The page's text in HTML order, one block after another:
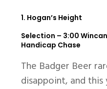
1. Hogan’s Height
Selection – 3:00
Handicap Chase
The Badger Beer
disappoint, and this